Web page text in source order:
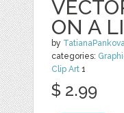
ON A
by TatianaPankova
categories:
Clip Art 1
$ 2.99